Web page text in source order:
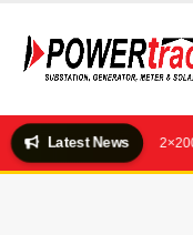
Latest News
Feeds Ltd.) — 2×2000